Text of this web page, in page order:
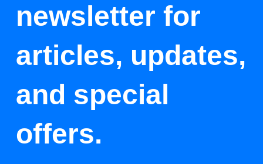
newsletter for
articles, updates,
and special
offers.